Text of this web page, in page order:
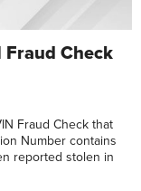
Fraud Check
Fraud Check that
Number contains
reported stolen in